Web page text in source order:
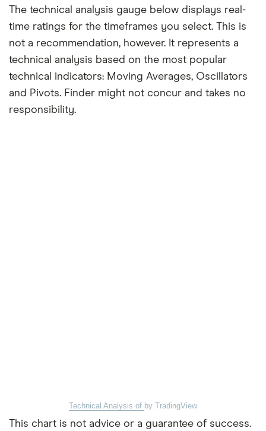
The technical analysis gauge below displays real-
time ratings for the timeframes you select. This is
not a recommendation, however. It represents a
technical analysis based on the most popular
technical indicators: Moving Averages, Oscillators
and Pivots. Finder might not concur and takes no
responsibility.
Technical Analysis of by TradingView
This chart is not advice or a guarantee of success.